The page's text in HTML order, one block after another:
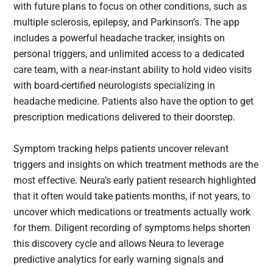
with future plans to focus on other conditions, such as
multiple sclerosis, epilepsy, and Parkinson’s. The app
includes a powerful headache tracker, insights on
personal triggers, and unlimited access to a dedicated
care team, with a near-instant ability to hold video visits
with board-certified neurologists specializing in
headache medicine. Patients also have the option to get
prescription medications delivered to their doorstep.
Symptom tracking helps patients uncover relevant
triggers and insights on which treatment methods are the
most effective. Neura’s early patient research highlighted
that it often would take patients months, if not years, to
uncover which medications or treatments actually work
for them. Diligent recording of symptoms helps shorten
this discovery cycle and allows Neura to leverage
predictive analytics for early warning signals and